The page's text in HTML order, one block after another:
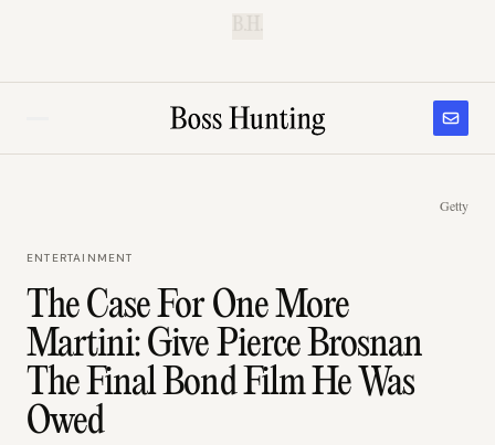
Getty
ENTERTAINMENT
The Case For One More
Martini: Give Pierce Brosnan
The Final Bond Film He Was
Owed